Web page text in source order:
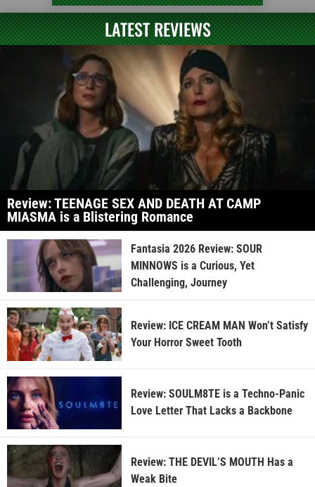
LATEST REVIEWS
Review: TEENAGE SEX AND DEATH AT CAMP
MIASMA is a Blistering Romance
Fantasia 2026 Review: SOUR
MINNOWS is a Curious, Yet
Challenging, Journey
Review: ICE CREAM MAN Won’t Satisfy
Your Horror Sweet Tooth
Review: SOULM8TE is a Techno-Panic
Love Letter That Lacks a Backbone
Review: THE DEVIL’S MOUTH Has a
Weak Bite